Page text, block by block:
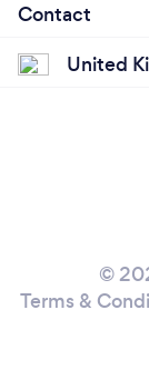
Contact
United
©
Terms &